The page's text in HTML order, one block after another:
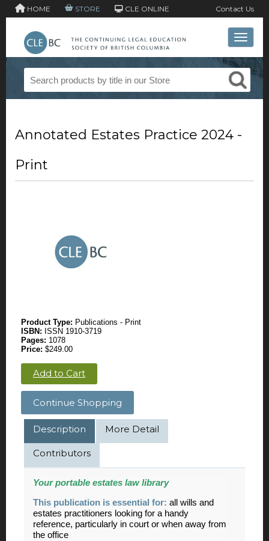
HOME STORE CLE ONLINE Contact Us
Toggle
Annotated Estates Practice 2024 -
Print
Product Type: Publications - Print
ISBN: ISSN 1910-3719
Pages: 1078
Price: $249.00
Add to Cart
Continue Shopping
Description More Detail
Contributors
Your portable estates law library
This publication is essential for: all wills and
estates practitioners looking for a handy
reference, particularly in court or when away from
the office